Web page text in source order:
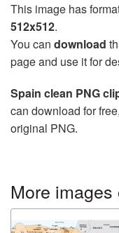
This image has
512x512.
You can download
page and use it for
Spain clean PNG
can download for
original PNG.
More images